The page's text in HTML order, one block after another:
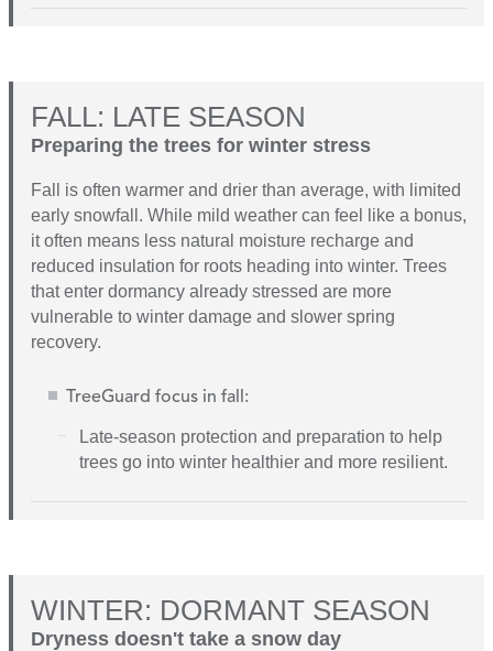
FALL: LATE SEASON
Preparing the trees for winter stress
Fall is often warmer and drier than average, with limited
early snowfall. While mild weather can feel like a bonus,
it often means less natural moisture recharge and
reduced insulation for roots heading into winter. Trees
that enter dormancy already stressed are more
vulnerable to winter damage and slower spring
recovery.
TreeGuard focus in fall:
Late-season protection and preparation to help
trees go into winter healthier and more resilient.
WINTER: DORMANT SEASON
Dryness doesn't take a snow day